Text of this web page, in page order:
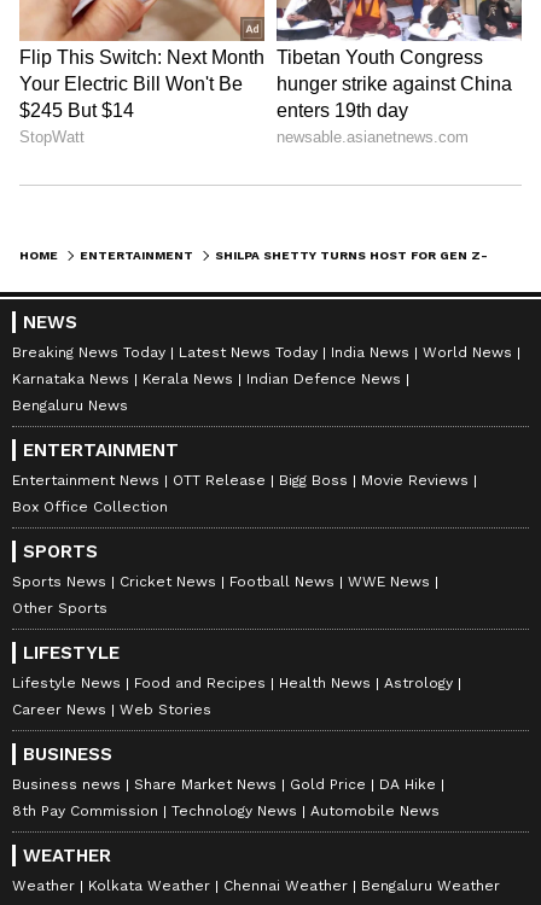
HOME ENTERTAINMENT
NEWS
Breaking News Today Latest News Today India News
World News
Karnataka News
Kerala News
Indian Defence News
Bengaluru News
ENTERTAINMENT
Entertainment News OTT Release Bigg Boss
Movie Reviews
Box Office Collection
SPORTS
Sports News Cricket News Football News
WWE News
Other Sports
LIFESTYLE
Lifestyle News Food and Recipes Health News
Astrology
Career News
Web Stories
BUSINESS
Business news Share Market News Gold Price
DA Hike
8th Pay Commission
Technology News Automobile News
WEATHER
Weather Kolkata Weather Chennai Weather Bengaluru Weather